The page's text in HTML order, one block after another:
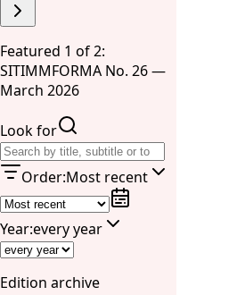
Featured 1 of 2:
SITIMMFORMA No. 26 —
March 2026
Look for
Order:Most recent
Year:every year
Edition archive